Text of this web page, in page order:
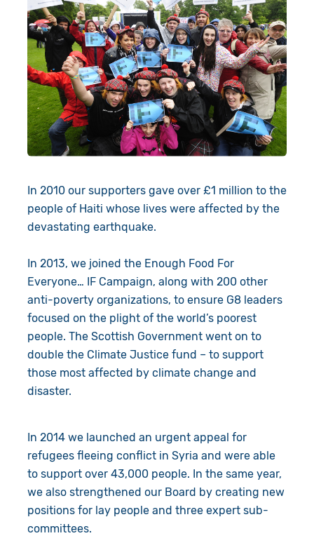
In 2010 our supporters gave over £1 million to the
people of Haiti whose lives were affected by the
devastating earthquake.
In 2013, we joined the Enough Food For
Everyone… IF Campaign, along with 200 other
anti-poverty organizations, to ensure G8 leaders
focused on the plight of the world’s poorest
people. The Scottish Government went on to
double the Climate Justice fund – to support
those most affected by climate change and
disaster.
In 2014 we launched an urgent appeal for
refugees fleeing conflict in Syria and were able
to support over 43,000 people. In the same year,
we also strengthened our Board by creating new
positions for lay people and three expert sub-
committees.